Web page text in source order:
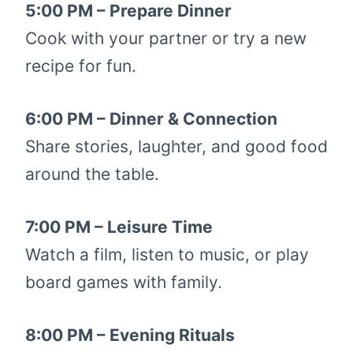
5:00 PM – Prepare Dinner
Cook with your partner or try a new
recipe for fun.
6:00 PM – Dinner & Connection
Share stories, laughter, and good food
around the table.
7:00 PM – Leisure Time
Watch a film, listen to music, or play
board games with family.
8:00 PM – Evening Rituals